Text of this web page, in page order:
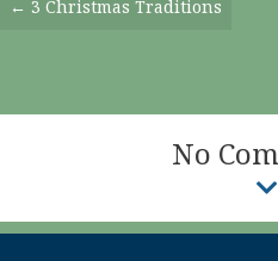
← 3 Christmas Traditions
No